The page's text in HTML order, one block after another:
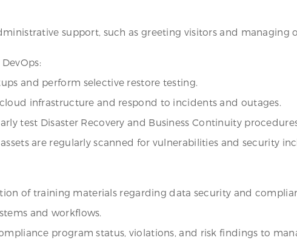
support, such as greeting visitors and
and perform selective restore testing.
infrastructure and respond to incidents and outages.
test Disaster Recovery and Business Continuity
are regularly scanned for vulnerabilities and security
of training materials regarding data security and
and workflows.
program status, violations, and risk findings to